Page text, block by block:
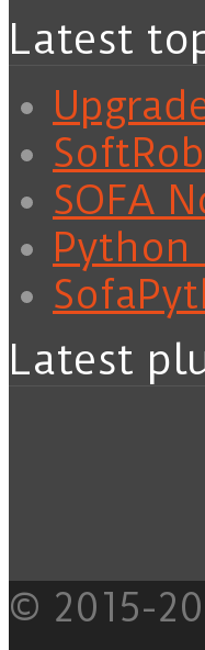
Latest
SOFA
Python
Latest
© 2015-